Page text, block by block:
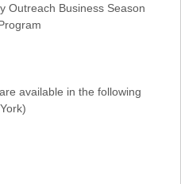
Outreach Business Season
available in the following